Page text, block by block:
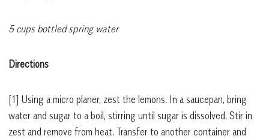
5 cups bottled spring water
Directions
[1] Using a micro planer, zest the lemons. In a saucepan, bring
water and sugar to a boil, stirring until sugar is dissolved. Stir in
zest and remove from heat. Transfer to another container and